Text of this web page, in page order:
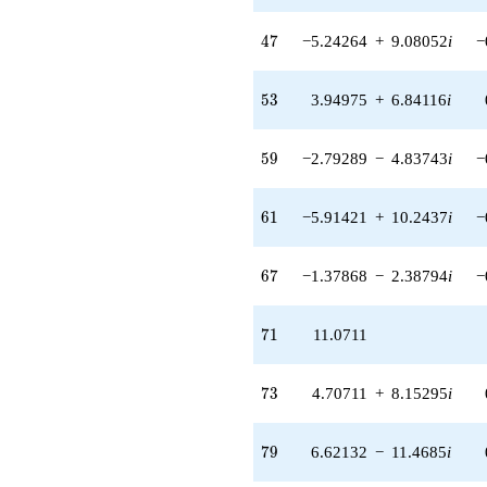
q^{70}
+11.0711
q^{71} +
(4.70711 +
8.15295i)
q^{73} +
(-4.70711 -
8.15295i)
q^{74}
-0.585786
q^{76} +
(-1.00000 +
2.44949i)
q^{77} +
(6.62132 -
11.4685i)
q^{79} +
(-0.292893 -
0.507306i)
q^{80} +
(2.70711 -
4.68885i)
q^{82}
+12.1421
q^{83}
47
47 −5.24264 + 9.08052i
53
53 3.94975 + 6.84116i
59
59 −2.79289 − 4.83743i
61
61 −5.91421 + 10.2437i
67
67 −1.37868 − 2.38794i
71
71 11.0711
73
73 4.70711 + 8.15295i
79
79 6.62132 − 11.4685i